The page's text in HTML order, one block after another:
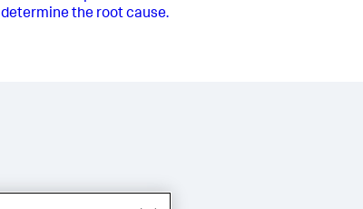
determine the root cause.